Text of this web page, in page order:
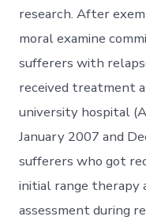
research. After
moral examine
sufferers with
received treatment
university hospital
January 2007 and
sufferers who got
initial range therapy
assessment during